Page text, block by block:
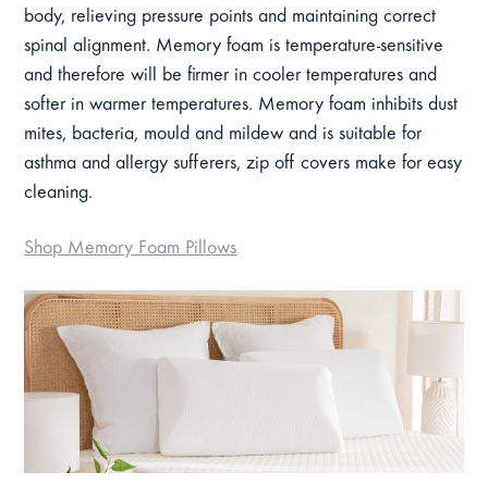
body, relieving pressure points and maintaining correct
spinal alignment. Memory foam is temperature-sensitive
and therefore will be firmer in cooler temperatures and
softer in warmer temperatures. Memory foam inhibits dust
mites, bacteria, mould and mildew and is suitable for
asthma and allergy sufferers, zip off covers make for easy
cleaning.
Shop Memory Foam Pillows